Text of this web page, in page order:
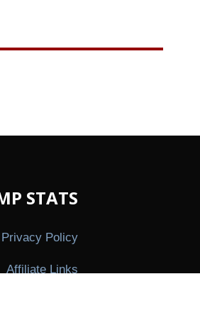
STATS
Privacy Policy
Affiliate Links